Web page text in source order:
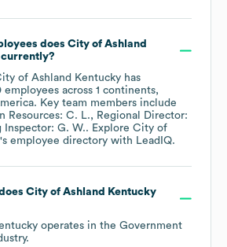
does City of Ashland
of Ashland Kentucky has
employees across 1 continents,
. Key team members include
Resources: C. L.
Regional Director:
Inspector: G. W.. Explore City of
's employee directory with LeadIQ.
City of Ashland Kentucky
operates in the Government